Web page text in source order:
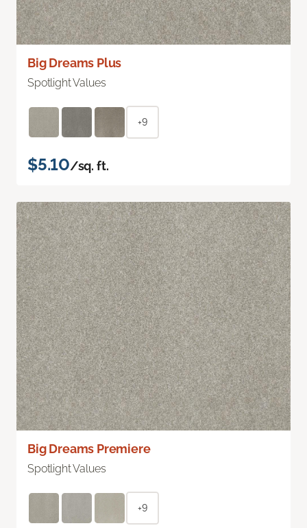
Big Dreams Plus
Spotlight Values
+9
$5.10/sq. ft.
Big Dreams Premiere
Spotlight Values
+9